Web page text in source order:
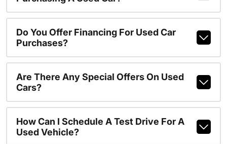
Do You Offer Financing For Used Car
Purchases?
Are There Any Special Offers On Used
Cars?
How Can I Schedule A Test Drive For A
Used Vehicle?